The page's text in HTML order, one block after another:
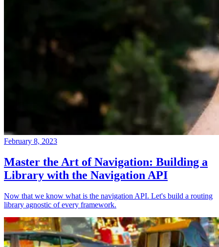
February 8, 2023
Master the Art of Navigation: Building a
Library with the Navigation API
Now that we know what is the navigation API. Let's build a routing
library agnostic of every framework.